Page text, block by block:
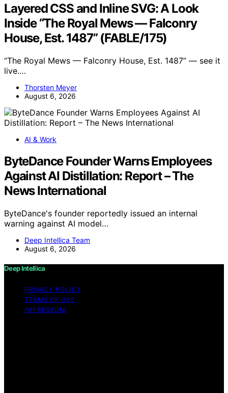
Layered CSS and Inline SVG: A Look
Inside “The Royal Mews — Falconry
House, Est. 1487” (FABLE/175)
“The Royal Mews — Falconry House, Est. 1487” — see it
live.…
Thorsten Meyer
August 6, 2026
AI & Work
ByteDance Founder Warns Employees
Against AI Distillation: Report – The
News International
ByteDance's founder reportedly issued an internal
warning against AI model…
Deep Intellica Team
August 6, 2026
Deep Intellica
PRIVACY POLICY
TERMS OF USE
IMPRESSUM